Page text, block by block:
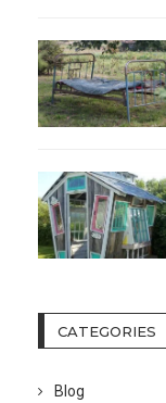
CATEGORIES
Blog